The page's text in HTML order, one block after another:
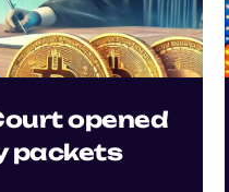
opened
packets